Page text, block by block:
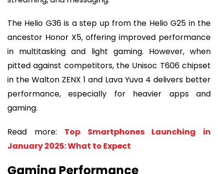
The Helio G36 is a step up from the Helio G25 in the
ancestor Honor X5, offering improved performance
in multitasking and light gaming. However, when
pitted against competitors, the Unisoc T606 chipset
in the Walton ZENX 1 and Lava Yuva 4 delivers better
performance, especially for heavier apps and
gaming.
Read more: Top Smartphones Launching in
January 2025: What to Expect
Gaming Performance